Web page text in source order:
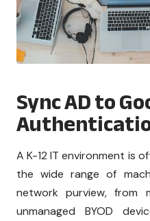
Sync AD to
A K-12 IT environment is
the wide range of
network purview, from
unmanaged BYOD